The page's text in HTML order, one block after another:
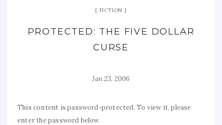
FICTION
PROTECTED: THE FIVE DOLLAR
CURSE
Jan 23, 2006
This content is password-protected. To view it, please
enter the password below.